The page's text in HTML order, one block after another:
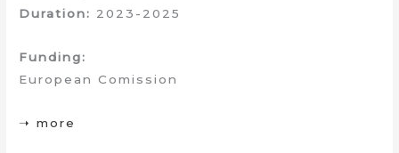
Duration: 2023-2025
Funding:
European Comission
➝ more